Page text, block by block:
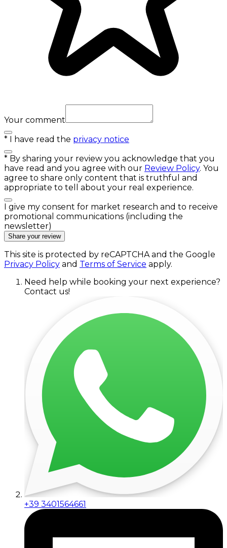
Your comment
* I have read the privacy notice
* By sharing your review you acknowledge that you
have read and you agree with our Review Policy. You
agree to share only content that is truthful and
appropriate to tell about your real experience.
I give my consent for market research and to receive
promotional communications (including the
newsletter)
Share your review
This site is protected by reCAPTCHA and the Google
Privacy Policy and Terms of Service apply.
Need help while booking your next experience?
Contact us!
+39 3401564661